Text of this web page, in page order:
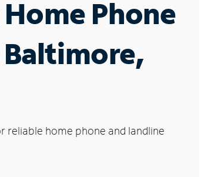
Phone
reliable home phone and landline